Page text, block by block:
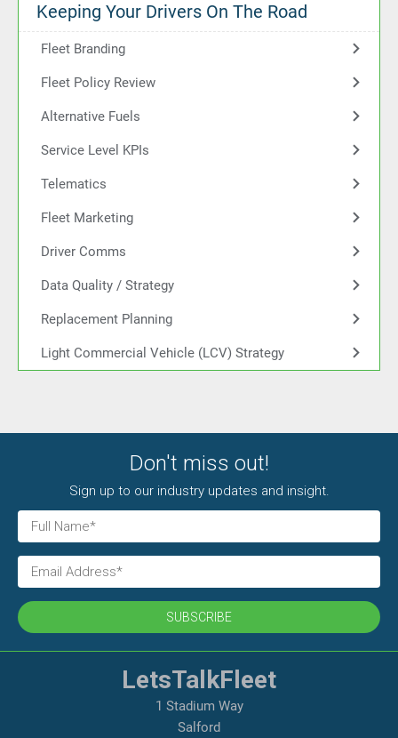
Keeping Your Drivers On The Road
Fleet Branding
Fleet Policy Review
Alternative Fuels
Service Level KPIs
Telematics
Fleet Marketing
Driver Comms
Data Quality / Strategy
Replacement Planning
Light Commercial Vehicle (LCV) Strategy
Don't miss out!
Sign up to our industry updates and insight.
SUBSCRIBE
LetsTalkFleet
1 Stadium Way
Salford